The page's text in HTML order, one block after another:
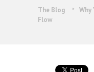
The Blog
Why
Flow